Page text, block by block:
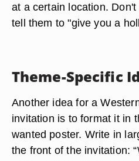
at a certain location.
tell them to "give you a
Theme-Specific
Another idea for a
invitation is to format it in
wanted poster. Write in
the front of the invitation: